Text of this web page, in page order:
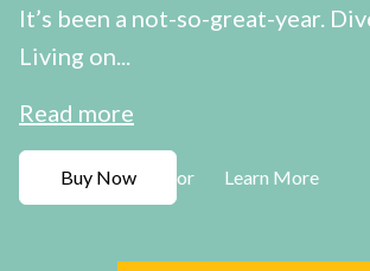
It’s been a not-so-great-year.
Living on...
Read more
Buy Now or Learn More